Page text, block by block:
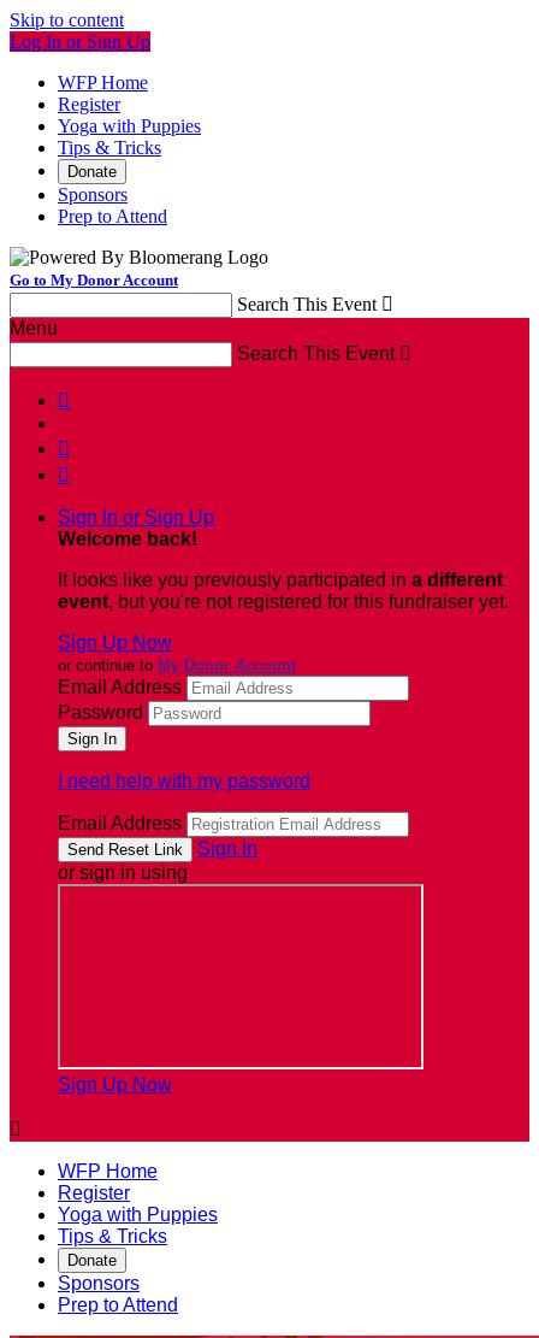
Skip to content
Log In or Sign Up
WFP Home
Register
Yoga with Puppies
Tips & Tricks
Donate
Sponsors
Prep to Attend
Go to My Donor Account
Search This Event 
Menu
Search This Event 



Sign In or Sign Up
Welcome back!
It looks like you previously participated in a different
event, but you're not registered for this fundraiser yet.
Sign Up Now
or continue to My Donor Account
Email Address
Password
I need help with my password
Email Address
Sign In
or sign in using
Sign Up Now

WFP Home
Register
Yoga with Puppies
Tips & Tricks
Donate
Sponsors
Prep to Attend